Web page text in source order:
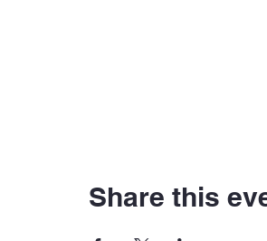
Share this